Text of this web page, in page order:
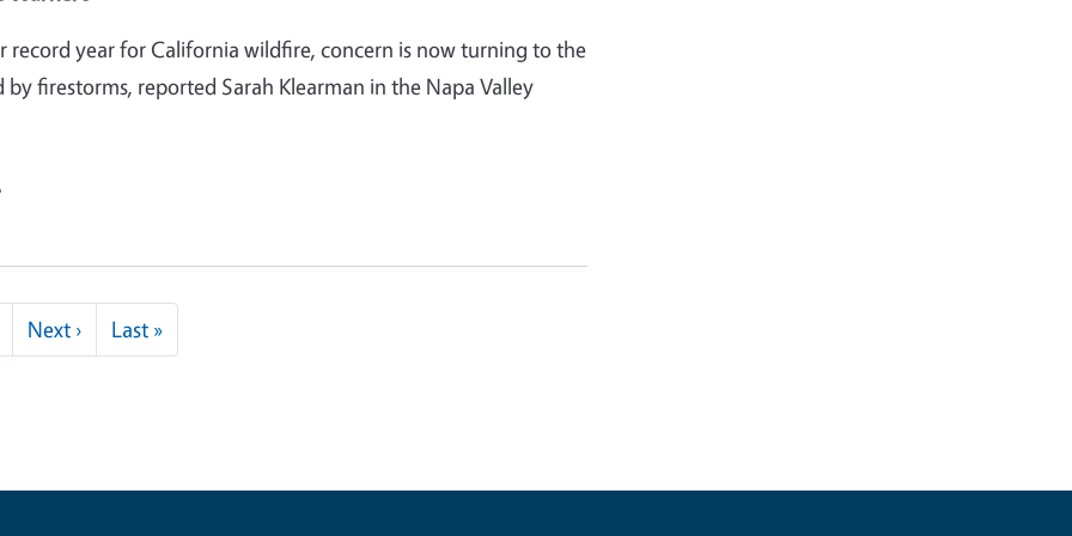
record year for California wildfire, concern is now turning to the
by firestorms, reported Sarah Klearman in the Napa Valley
Next ›Next page
Last »Last page